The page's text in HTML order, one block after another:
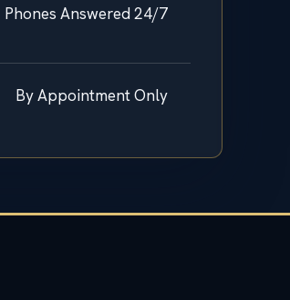
Phones Answered 24/7
By Appointment Only